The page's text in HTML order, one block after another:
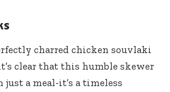
charred chicken souvlaki
clear that this humble skewer
a meal-it’s a timeless